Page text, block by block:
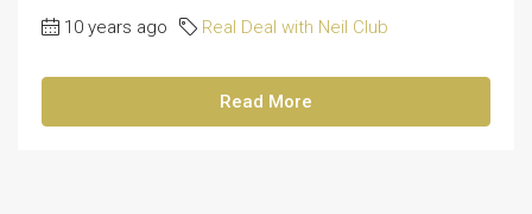
10 years ago Real Deal with Neil Club
Read More